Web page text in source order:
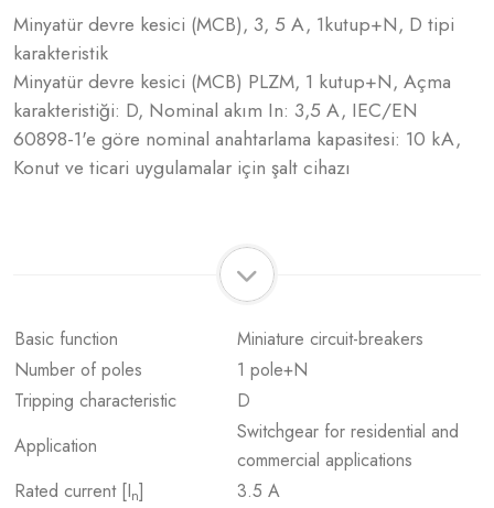
Minyatür devre kesici (MCB), 3, 5 A, 1kutup+N, D tipi
karakteristik
Minyatür devre kesici (MCB) PLZM, 1 kutup+N, Açma
karakteristiği: D, Nominal akım In: 3,5 A, IEC/EN
60898-1'e göre nominal anahtarlama kapasitesi: 10 kA,
Konut ve ticari uygulamalar için şalt cihazı
Basic function
Miniature circuit-breakers
Number of poles
1 pole+N
Tripping characteristic
D
Application
Switchgear for residential and
commercial applications
Rated current [In]
3.5 A